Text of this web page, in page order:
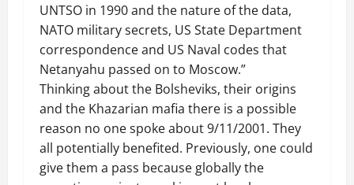
UNTSO in 1990 and the nature of the data,
NATO military secrets, US State Department
correspondence and US Naval codes that
Netanyahu passed on to Moscow.”
Thinking about the Bolsheviks, their origins
and the Khazarian mafia there is a possible
reason no one spoke about 9/11/2001. They
all potentially benefited. Previously, one could
give them a pass because globally the